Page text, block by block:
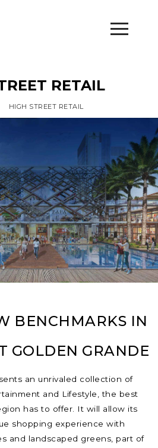
RETAIL
HIGH STREET RETAIL
BENCHMARKS IN
GOLDEN GRANDE
an unrivaled collection of
and Lifestyle, the best
has to offer. It will allow its
shopping experience with
and landscaped greens, part of